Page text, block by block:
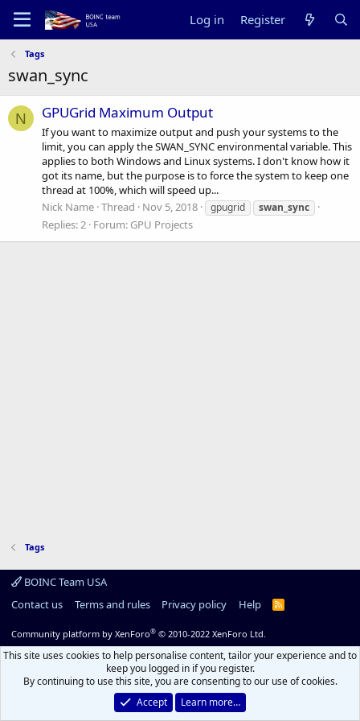
Log in Register
Tags
swan_sync
N GPUGrid Maximum Output
If you want to maximize output and push your systems to the
limit, you can apply the SWAN_SYNC environmental variable. This
applies to both Windows and Linux systems. I don't know how it
got its name, but the purpose is to force the system to keep one
thread at 100%, which will speed up...
Nick Name Thread Nov 5, 2018 gpugrid swan_sync
Replies: 2 Forum: GPU Projects
Tags
BOINC Team USA
Contact us
Terms and rules Privacy policy Help
R
Community platform by XenForo® © 2010-2022 XenForo Ltd.
This site uses cookies to help personalise content, tailor your experience and to
keep you logged in if you register.
By continuing to use this site, you are consenting to our use of cookies.
Accept
Learn more…